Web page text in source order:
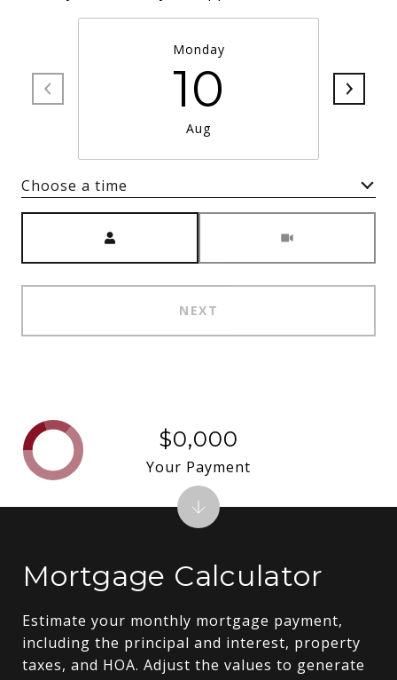
Monday
10
Aug
Choose a time
NEXT
Mortgage Calculator
Estimate your monthly mortgage payment,
including the principal and interest, property
taxes, and HOA. Adjust the values to generate
$0,000
Your Payment